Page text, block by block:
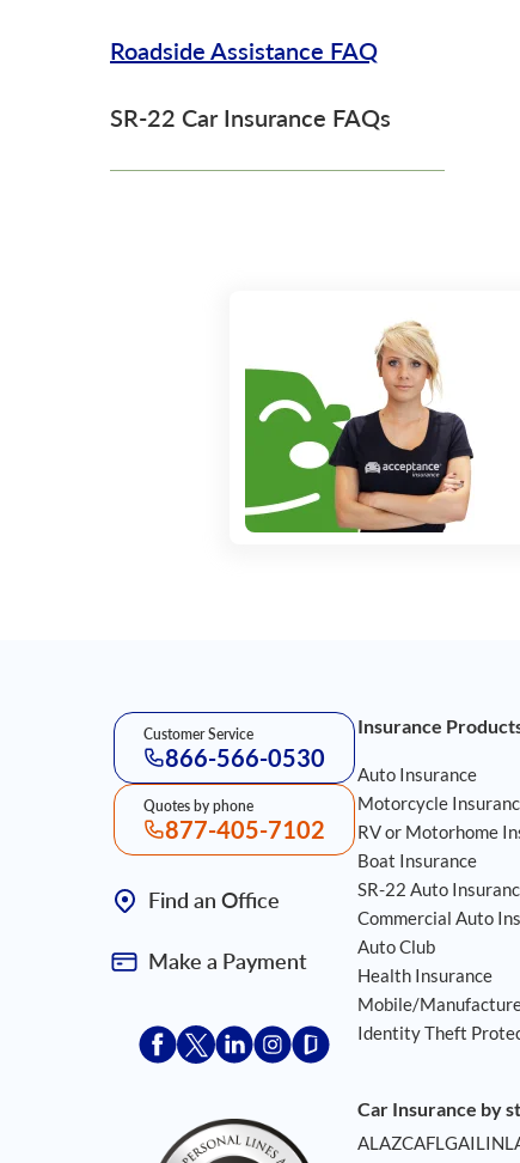
Roadside Assistance FAQ
SR-22 Car Insurance FAQs
Customer Service
866-566-0530
Quotes by phone
877-405-7102
Find an Office
Make a Payment
Acceptace Insurance facebook
Acceptace Insurance X
Acceptace Insurance linkedin
Acceptace Insurance
Acceptace Insurance
Footer Navigation
Insurance
Auto Insurance
Motorcycle
RV or Motorhome
Boat Insurance
SR-22 Auto
Commercial Auto
Auto Club
Health Insurance
Mobile/
Identity Theft
Car Insurance by
ALAZCAFLGAILIN